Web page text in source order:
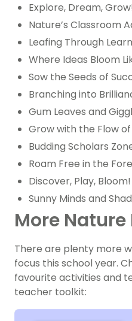
Explore, Dream,
Nature’s Classroom
Leafing Through
Where Ideas Bloom
Sow the Seeds of
Branching into
Gum Leaves and
Grow with the Flow
Budding Scholars
Roam Free in the
Discover, Play, Bloom!
Sunny Minds and
More Nature
There are plenty more
focus this school year.
favourite activities and
teacher toolkit: